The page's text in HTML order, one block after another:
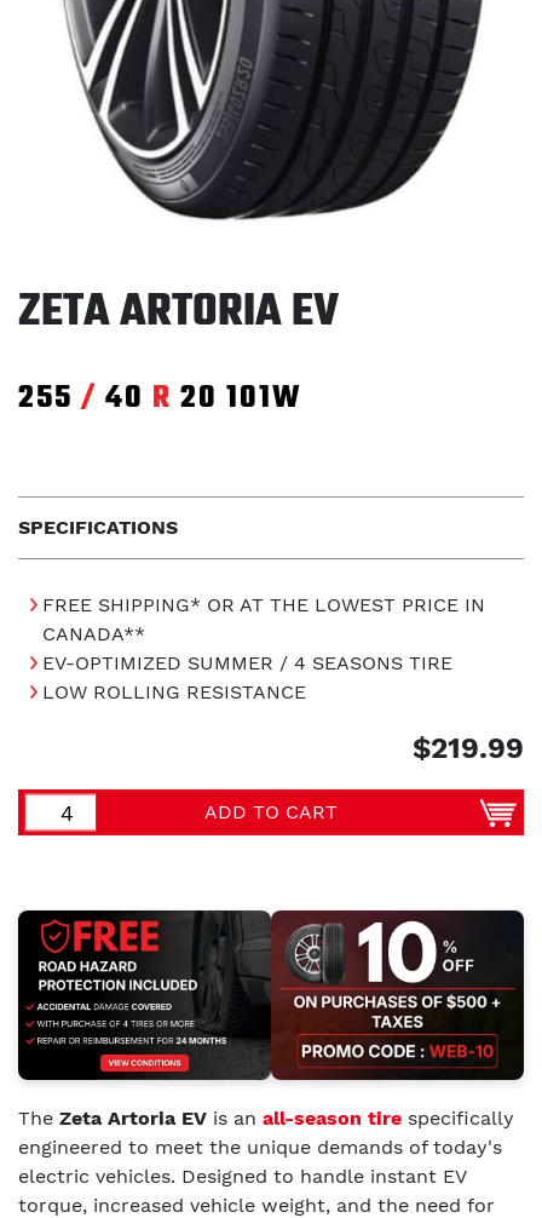
ZETA ARTORIA EV
255 / 40 R 20 101W
SPECIFICATIONS
FREE SHIPPING* OR AT THE LOWEST PRICE IN
CANADA**
EV-OPTIMIZED SUMMER / 4 SEASONS TIRE
LOW ROLLING RESISTANCE
$219.99
ADD TO CART
The Zeta Artoria EV is an all-season tire specifically
engineered to meet the unique demands of today's
electric vehicles. Designed to handle instant EV
torque, increased vehicle weight, and the need for